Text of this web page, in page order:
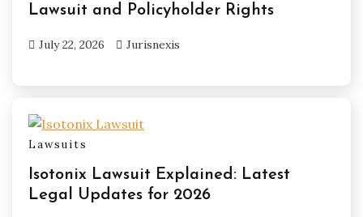
Lawsuit and Policyholder Rights
July 22, 2026 Jurisnexis
Lawsuits
Isotonix Lawsuit Explained: Latest
Legal Updates for 2026